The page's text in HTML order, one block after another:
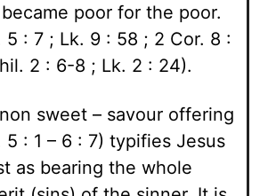
poor for the poor.
5 : 7 ; Lk. 9 : 58 ; 2 Cor. 8 :
2 : 6-8 ; Lk. 2 : 24).
sweet – savour offering
5 : 1 – 6 : 7) typifies Jesus
as bearing the whole